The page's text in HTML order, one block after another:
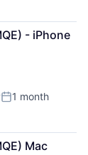
- iPhone
Posted:
1 month
Mac